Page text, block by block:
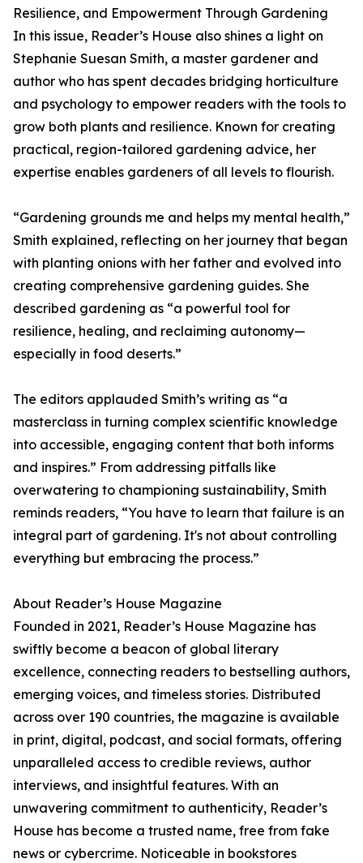
Resilience, and Empowerment Through Gardening
In this issue, Reader’s House also shines a light on
Stephanie Suesan Smith, a master gardener and
author who has spent decades bridging horticulture
and psychology to empower readers with the tools to
grow both plants and resilience. Known for creating
practical, region-tailored gardening advice, her
expertise enables gardeners of all levels to flourish.
“Gardening grounds me and helps my mental health,”
Smith explained, reflecting on her journey that began
with planting onions with her father and evolved into
creating comprehensive gardening guides. She
described gardening as “a powerful tool for
resilience, healing, and reclaiming autonomy—
especially in food deserts.”
The editors applauded Smith’s writing as “a
masterclass in turning complex scientific knowledge
into accessible, engaging content that both informs
and inspires.” From addressing pitfalls like
overwatering to championing sustainability, Smith
reminds readers, “You have to learn that failure is an
integral part of gardening. It's not about controlling
everything but embracing the process.”
About Reader’s House Magazine
Founded in 2021, Reader’s House Magazine has
swiftly become a beacon of global literary
excellence, connecting readers to bestselling authors,
emerging voices, and timeless stories. Distributed
across over 190 countries, the magazine is available
in print, digital, podcast, and social formats, offering
unparalleled access to credible reviews, author
interviews, and insightful features. With an
unwavering commitment to authenticity, Reader’s
House has become a trusted name, free from fake
news or cybercrime. Noticeable in bookstores